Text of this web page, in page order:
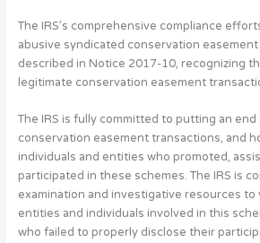
The IRS’s comprehensive compliance
abusive syndicated conservation
described in Notice 2017-10, recognizing
legitimate conservation easement
The IRS is fully committed to putting an
conservation easement transactions, and
individuals and entities who promoted,
participated in these schemes. The IRS is
examination and investigative resources
entities and individuals involved in this
who failed to properly disclose their